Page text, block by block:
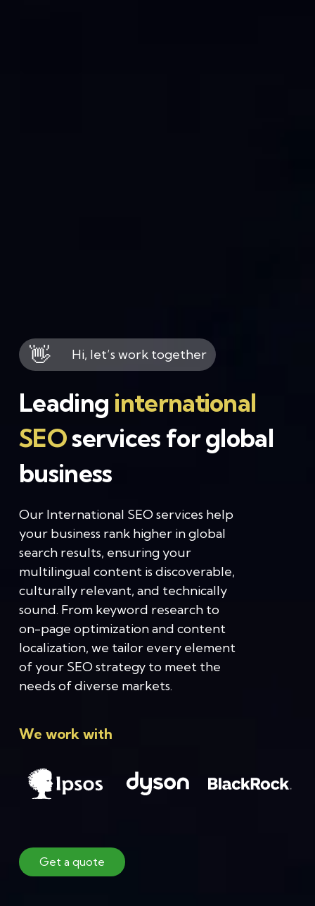
👋 Hi, let’s work together
Leading international
SEOservices for global
business
Our International SEO services help
your business rank higher in global
search results, ensuring your
multilingual content is discoverable,
culturally relevant, and technically
sound. From keyword research to
on-page optimization and content
localization, we tailor every element
of your SEO strategy to meet the
needs of diverse markets.
We work with
Get a quote